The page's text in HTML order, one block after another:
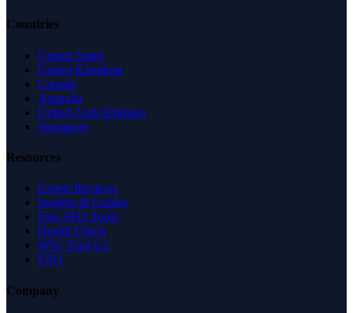
Countries
United States
United Kingdom
Canada
Australia
United Arab Emirates
Singapore
Resources
Expert Reviews
Insights & Guides
Free SEO Tools
Health Check
Why Trust Us
FAQ
Company